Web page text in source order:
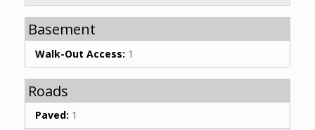
Basement
Walk-Out Access: 1
Roads
Paved: 1